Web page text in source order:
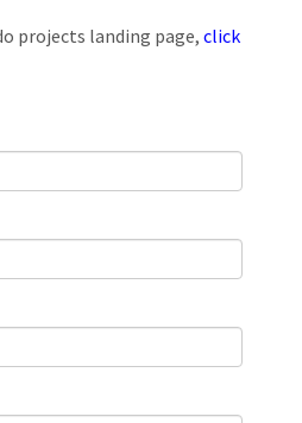
projects landing page, click